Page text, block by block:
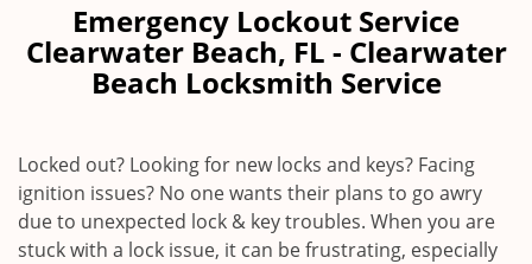
v
o
n
Emergency Lockout Service
Clearwater Beach, FL - Clearwater
Beach Locksmith Service
Locked out? Looking for new locks and keys? Facing
ignition issues? No one wants their plans to go awry
due to unexpected lock & key troubles. When you are
stuck with a lock issue, it can be frustrating, especially